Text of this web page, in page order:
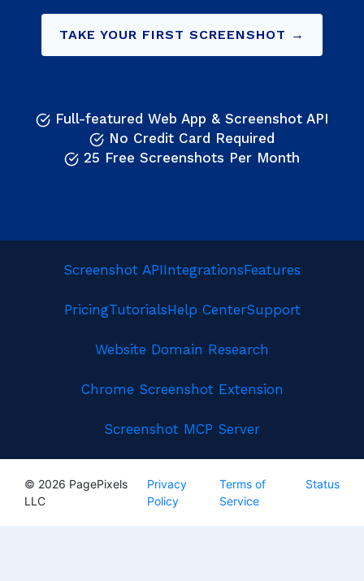
TAKE YOUR FIRST SCREENSHOT →
Full-featured Web App & Screenshot API
No Credit Card Required
25 Free Screenshots Per Month
Screenshot APIIntegrationsFeatures
PricingTutorialsHelp CenterSupport
Website Domain Research
Chrome Screenshot Extension
Screenshot MCP Server
© 2026 PagePixels
LLC
Privacy
Policy
Terms of
Service
Status